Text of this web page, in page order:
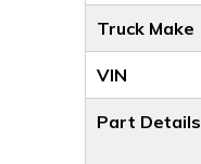
Truck Make
VIN
Part Details